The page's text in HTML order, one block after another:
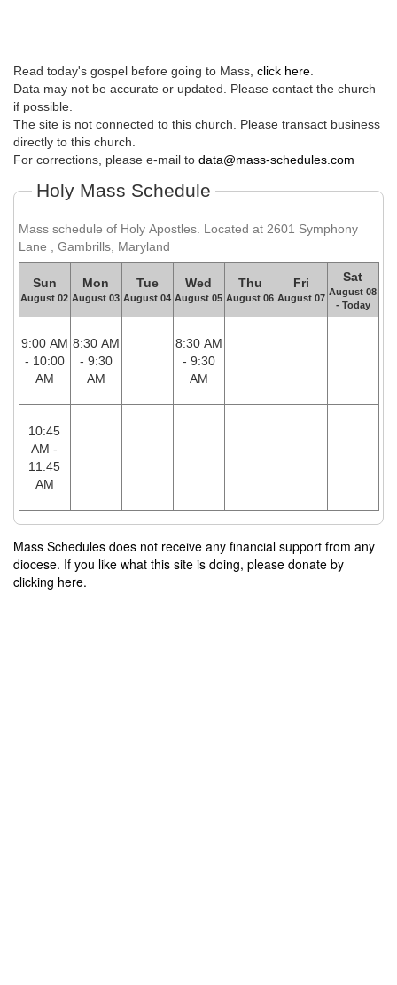
Read today's gospel before going to Mass, click here
Data may not be accurate or updated. Please contact the church
if possible.
The site is not connected to this church. Please transact business
directly to this church.
For corrections, please e-mail to data@mass-schedules.com
Holy Mass Schedule
Mass schedule of Holy Apostles. Located at 2601 Symphony
Lane , Gambrills, Maryland
Sun
August 02
Mon
August 03
Tue
August 04
Wed
August 05
Thu
August 06
Fri
August 07
Sat
August 08
- Today
9:00 AM
- 10:00
AM
8:30 AM
- 9:30
AM
8:30 AM
- 9:30
AM
10:45
AM -
11:45
AM
Mass Schedules does not receive any financial support from any
diocese. If you like what this site is doing, please donate by
clicking here.